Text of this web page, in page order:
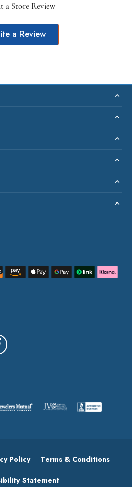
a Store Review
a Review
Policy Terms & Conditions
Statement